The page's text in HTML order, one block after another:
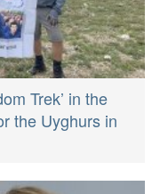
Trek’ in the
the Uyghurs in